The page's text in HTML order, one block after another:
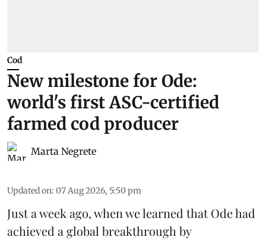
Cod
New milestone for Ode:
world's first ASC-certified
farmed cod producer
Marta Negrete
Updated on: 07 Aug 2026, 5:50 pm
Just a week ago, when we learned thatOdehad
achieved a global breakthrough by